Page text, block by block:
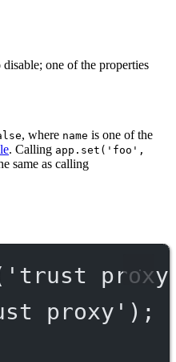
one of the properties
, where name is one of the
. Calling app.set('foo',
same as calling
'trust
proxy' );